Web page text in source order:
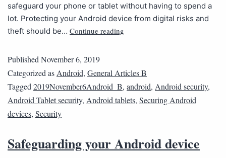
safeguard your phone or tablet without having to spend a
lot. Protecting your Android device from digital risks and
theft should be… Continue reading
Published November 6, 2019
Categorized as Android, General Articles B
Tagged 2019November6Android_B, android, Android security,
Android Tablet security, Android tablets, Securing Android
devices, Security
Safeguarding your Android device